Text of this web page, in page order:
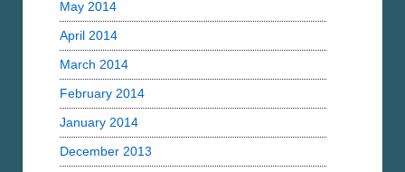
May 2014
April 2014
March 2014
February 2014
January 2014
December 2013